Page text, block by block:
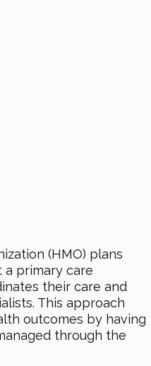
(HMO) plans
primary care
their care and
This approach
outcomes by having
through the